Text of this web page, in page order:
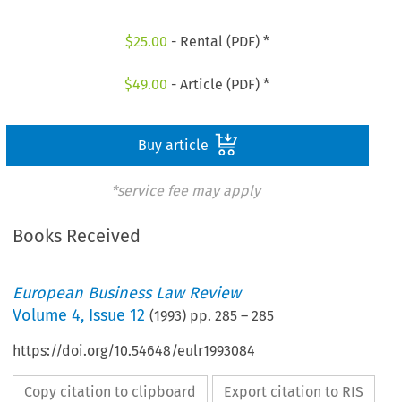
$25.00 - Rental (PDF) *
$49.00 - Article (PDF) *
Buy article
*service fee may apply
Books Received
European Business Law Review
Volume4, Issue 12 (1993) pp.285 –285
https://doi.org/10.54648/eulr1993084
Copy citation to clipboard Export citation to RIS